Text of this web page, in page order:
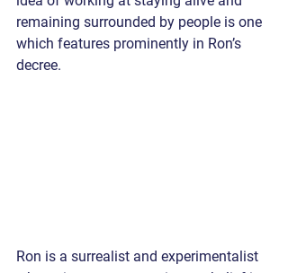
remaining surrounded by people is one
which features prominently in Ron’s
decree.
Ron is a surrealist and experimentalist